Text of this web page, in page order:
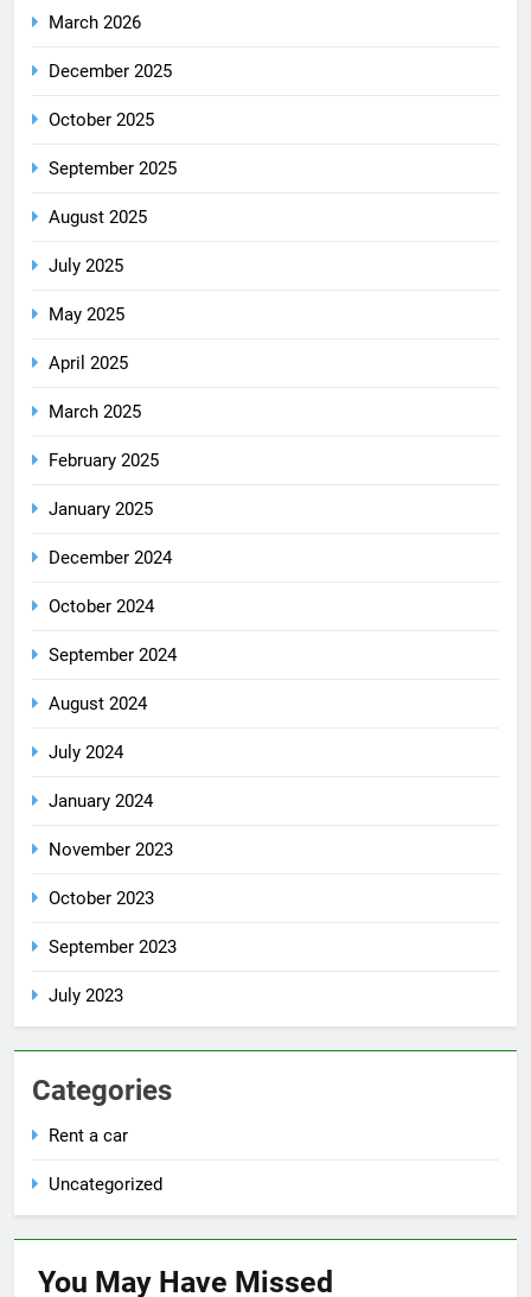
March 2026
December 2025
October 2025
September 2025
August 2025
July 2025
May 2025
April 2025
March 2025
February 2025
January 2025
December 2024
October 2024
September 2024
August 2024
July 2024
January 2024
November 2023
October 2023
September 2023
July 2023
Categories
Rent a car
Uncategorized
You May Have Missed